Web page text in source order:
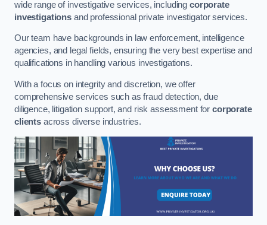
wide range of investigative services, includingcorporate
investigationsand professional private investigator services.
Our team have backgrounds in law enforcement, intelligence
agencies, and legal fields, ensuring the very best expertise and
qualifications in handling various investigations.
With a focus on integrity and discretion, we offer
comprehensive services such as fraud detection, due
diligence, litigation support, and risk assessment forcorporate
clientsacross diverse industries.